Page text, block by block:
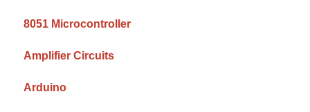
8051 Microcontroller
Amplifier Circuits
Arduino